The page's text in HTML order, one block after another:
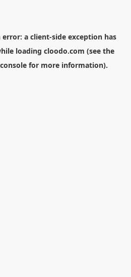
error: a client-side exception has
loading cloodo.com (see the
for more information).